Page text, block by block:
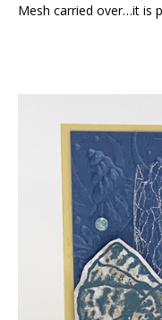
Mesh carried over…it is